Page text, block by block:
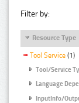
Filter by:
Resource Type
Tool Service (1)
Tool/Service
Language
InputInfo/